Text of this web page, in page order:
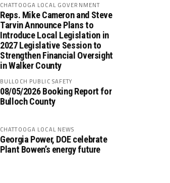
CHATTOOGA LOCAL GOVERNMENT
Reps. Mike Cameron and Steve
Tarvin Announce Plans to
Introduce Local Legislation in
2027 Legislative Session to
Strengthen Financial Oversight
in Walker County
BULLOCH PUBLIC SAFETY
08/05/2026 Booking Report for
Bulloch County
CHATTOOGA LOCAL NEWS
Georgia Power, DOE celebrate
Plant Bowen’s energy future